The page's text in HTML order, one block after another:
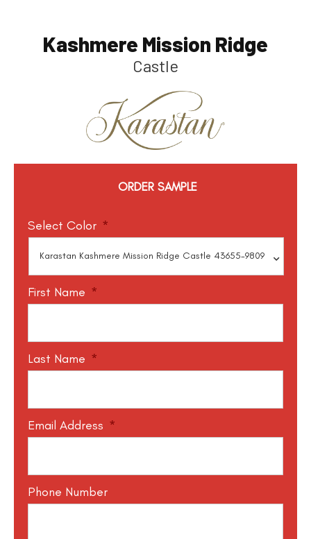
Kashmere Mission Ridge
Castle
ORDER SAMPLE
Select Color *
First Name *
Last Name *
Email Address *
Phone Number